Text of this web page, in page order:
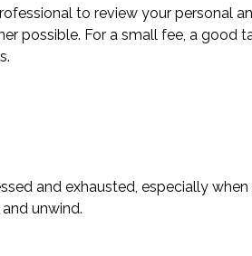
to review your personal
possible. For a small fee, a good
and exhausted, especially
unwind.